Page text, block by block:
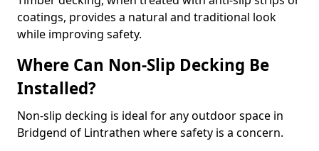
coatings, provides a natural and traditional look
while improving safety.
Where Can Non-Slip Decking Be
Installed?
Non-slip decking is ideal for any outdoor space in
Bridgend of Lintrathen where safety is a concern.